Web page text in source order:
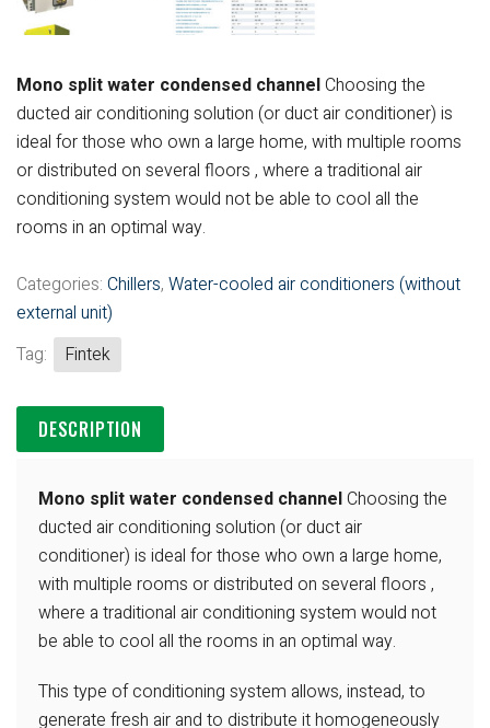
Mono split water condensed channelChoosing the
ducted air conditioning solution (orduct air conditioner) is
ideal for those who own a large home, with multiple rooms
ordistributed on several floors , where a traditional air
conditioning system would not be able to cool all the
rooms in an optimal way.
Categories: Chillers, Water-cooled air conditioners (without
external unit)
Tag:
Fintek
DESCRIPTION
Mono split water condensed channelChoosing the
ducted air conditioning solution (orduct air
conditioner) is ideal for those who own a large home,
with multiple rooms ordistributed on several floors ,
where a traditional air conditioning system would not
be able to cool all the rooms in an optimal way.
This type of conditioning system allows, instead, to
generate fresh air and to distribute it homogeneously